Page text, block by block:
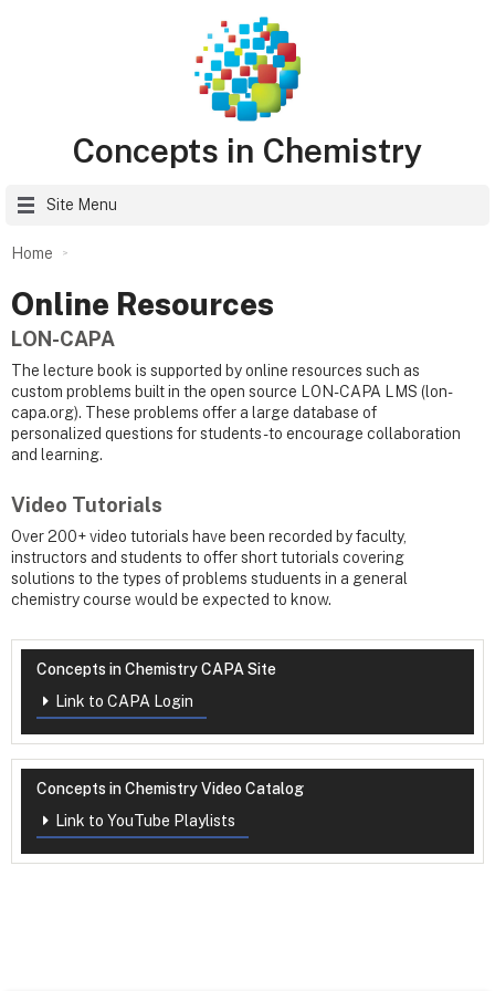
Concepts in Chemistry
Site Menu
Home
Online Resources
LON-CAPA
The lecture book is supported by online resources such as
custom problems built in the open source LON-CAPA LMS (lon-
capa.org). These problems offer a large database of
personalized questions for students - to encourage collaboration
and learning.
Video Tutorials
Over 200+ video tutorials have been recorded by faculty,
instructors and students to offer short tutorials covering
solutions to the types of problems studuents in a general
chemistry course would be expected to know.
Concepts in Chemistry CAPA Site
Link to CAPA Login
Concepts in Chemistry Video Catalog
Link to YouTube Playlists